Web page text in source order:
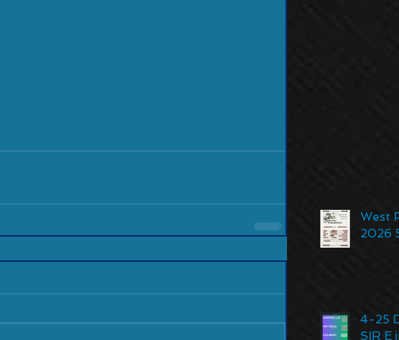
West
2026
4-25
SIR E